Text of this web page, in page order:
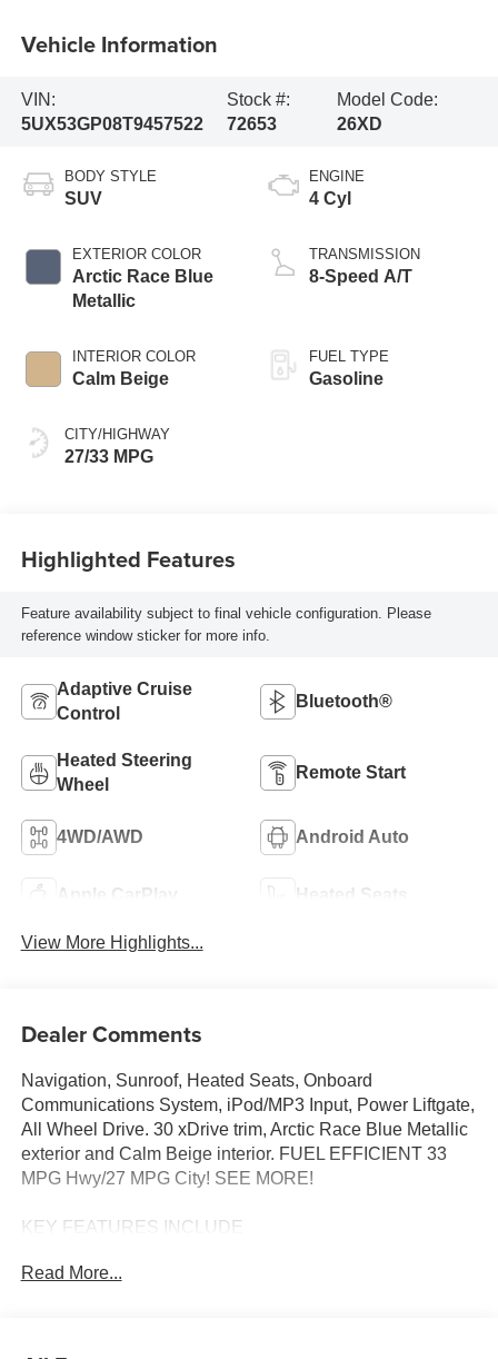
Vehicle Information
VIN:
5UX53GP08T9457522
Stock #:
72653
Model Code:
26XD
BODY STYLE
SUV
EXTERIOR COLOR
Arctic Race Blue
Metallic
INTERIOR COLOR
Calm Beige
CITY/HIGHWAY
27/33 MPG
ENGINE
4 Cyl
TRANSMISSION
8-Speed A/T
FUEL TYPE
Gasoline
Highlighted Features
Feature availability subject to final vehicle configuration. Please
reference window sticker for more info.
Adaptive Cruise
Control
Bluetooth®
Heated Steering
Wheel
Remote Start
4WD/AWD Android Auto
Apple CarPlay Heated Seats
View More Highlights...
Dealer Comments
Navigation, Sunroof, Heated Seats, Onboard
Communications System, iPod/MP3 Input, Power Liftgate,
All Wheel Drive. 30 xDrive trim, Arctic Race Blue Metallic
exterior and Calm Beige interior. FUEL EFFICIENT 33
MPG Hwy/27 MPG City! SEE MORE!
KEY FEATURES INCLUDE
Turbocharged, Satellite Radio, iPod/MP3 Input, Onboard
Read More...